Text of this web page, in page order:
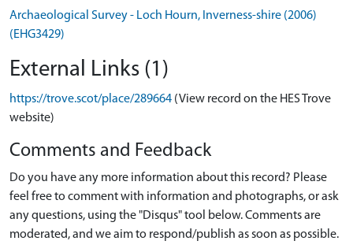
Archaeological Survey - Loch Hourn, Inverness-shire (2006)
(EHG3429)
External Links (1)
https://trove.scot/place/289664 (View record on the HES Trove
website)
Comments and Feedback
Do you have any more information about this record? Please
feel free to comment with information and photographs, or ask
any questions, using the "Disqus" tool below. Comments are
moderated, and we aim to respond/publish as soon as possible.